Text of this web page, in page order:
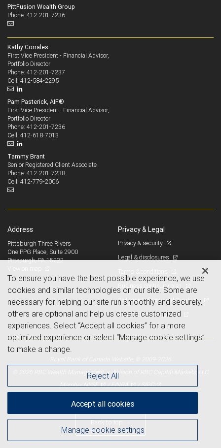
PittFusion Wealth Group
Phone: 412-201-7236
Kathy Corrales
First Vice President - Financial Advisor,
Portfolio Director
Phone: 412-201-7237
Cell: 412-584-2295
Pam Pasterick, AIF®
First Vice President - Financial Advisor,
Portfolio Director
Phone: 412-201-7236
Cell: 412-618-7013
Tammy Brant
Senior Registered Client Associate
Phone: 412-201-7238
Cell: 412-779-2006
Address
Pittsburgh Three Rivers
One PPG Place, Suite 2900
Pittsburgh, PA 15222
Privacy & Legal
Privacy & security
Legal & disclosures
Business continuity plan
Statement of Financial Condition
Advertising and cookies
© 2026 RBC Wealth Management, a division of RBC Capital Markets, LLC,
NYSE FINRA SIPC
Back to top
To ensure you have the best possible experience, we use
cookies and similar technologies on our site. Some are
necessary for helping our site run smoothly and securely,
others are optional and help us create customized
experiences. Select “Accept all cookies” for a more
optimized experience or select “Manage cookie settings”
to make a change.
Manage cookie settings
Reject All
Accept all cookies